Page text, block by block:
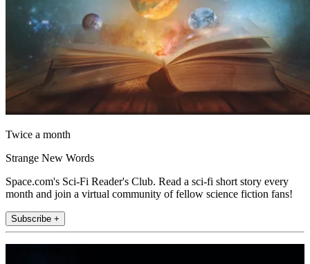
Twice a month
Strange New Words
Space.com's Sci-Fi Reader's Club. Read a sci-fi short story every
month and join a virtual community of fellow science fiction fans!
Subscribe +